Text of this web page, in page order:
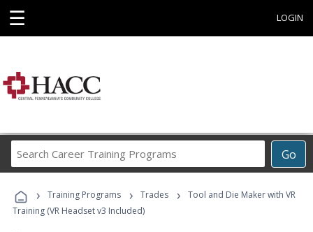
☰ LOGIN
Go
Career
Programs
› Training Programs › Trades ›
Tool and Die Maker with VR
Training (VR Headset v3 Included)